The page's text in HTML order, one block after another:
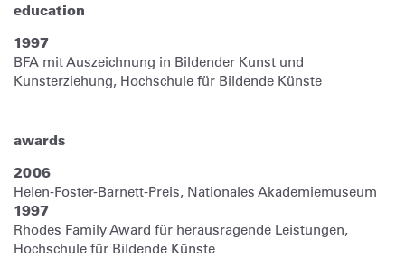
education
1997
BFA mit Auszeichnung in Bildender Kunst und
Kunsterziehung, Hochschule für Bildende Künste
awards
2006
Helen-Foster-Barnett-Preis, Nationales Akademiemuseum
1997
Rhodes Family Award für herausragende Leistungen,
Hochschule für Bildende Künste